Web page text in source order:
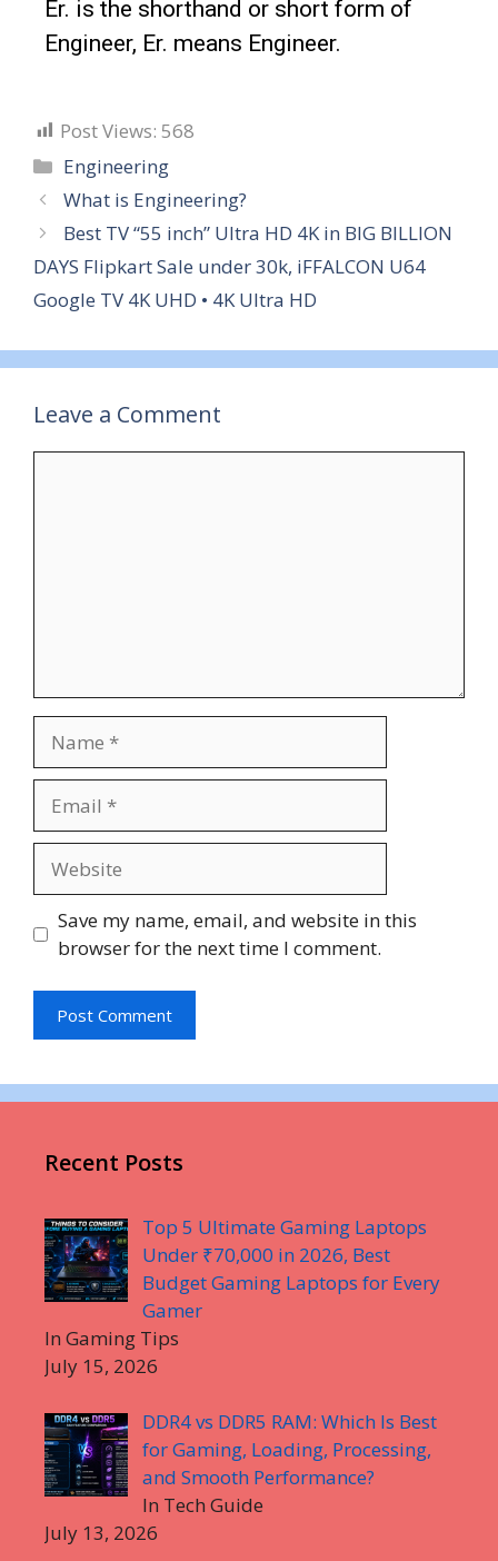
Er. is the shorthand or short form of
Engineer, Er. means Engineer.
Post Views: 568
Engineering
What is Engineering?
Best TV “55 inch” Ultra HD 4K in BIG BILLION
DAYS Flipkart Sale under 30k, iFFALCON U64
Google TV 4K UHD • 4K Ultra HD
Leave a Comment
Save my name, email, and website in this
browser for the next time I comment.
Recent Posts
Top 5 Ultimate Gaming Laptops
Under ₹70,000 in 2026, Best
Budget Gaming Laptops for Every
Gamer
In Gaming Tips
July 15, 2026
DDR4 vs DDR5 RAM: Which Is Best
for Gaming, Loading, Processing,
and Smooth Performance?
In Tech Guide
July 13, 2026